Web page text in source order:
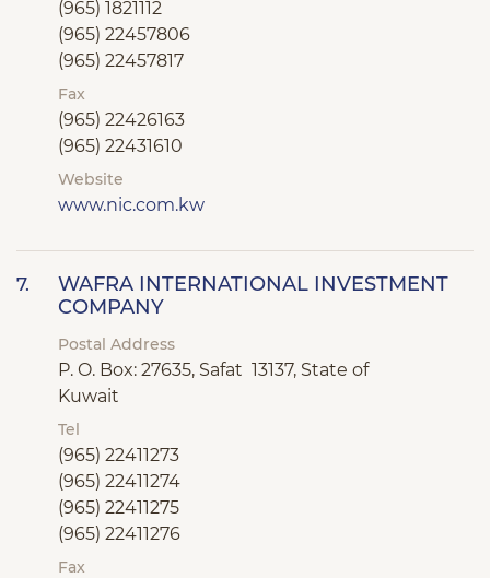
(965) 1821112
(965) 22457806
(965) 22457817
Fax
(965) 22426163
(965) 22431610
Website
www.nic.com.kw
7.
WAFRA INTERNATIONAL INVESTMENT
COMPANY
Postal Address
P. O. Box: 27635, Safat 13137, State of
Kuwait
Tel
(965) 22411273
(965) 22411274
(965) 22411275
(965) 22411276
Fax